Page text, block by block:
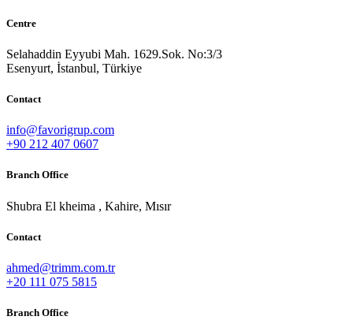
Centre
Selahaddin Eyyubi Mah. 1629.Sok. No:3/3
Esenyurt, İstanbul, Türkiye
Contact
info@favorigrup.com
+90 212 407 0607
Branch Office
Shubra El kheima , Kahire, Mısır
Contact
ahmed@trimm.com.tr
+20 111 075 5815
Branch Office